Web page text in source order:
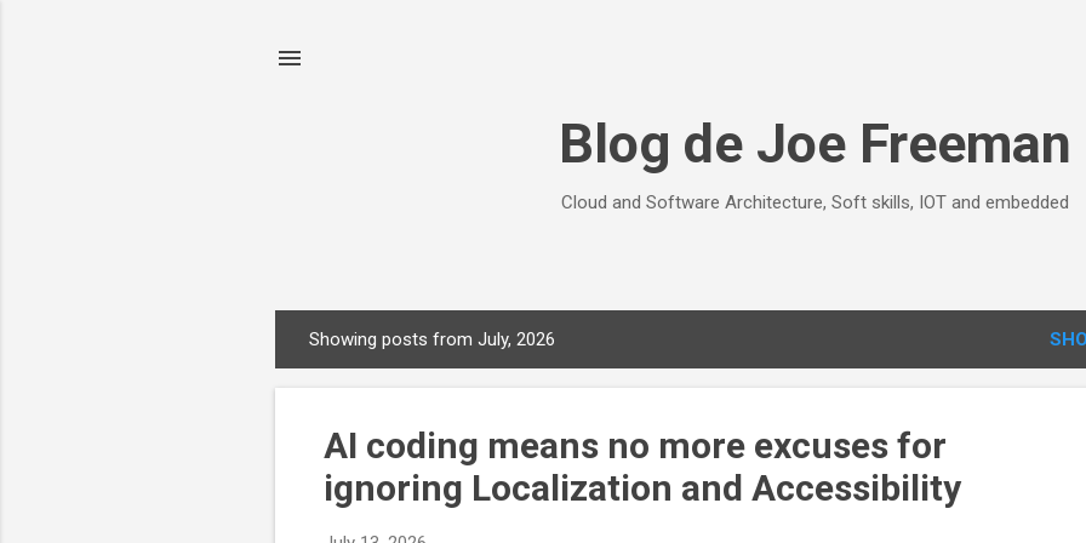
Blog de Joe Freeman
Cloud and Software Architecture, Soft skills, IOT and embedded
o
Showing posts from July, 2026
AI coding means no more excuses for
ignoring Localization and Accessibility